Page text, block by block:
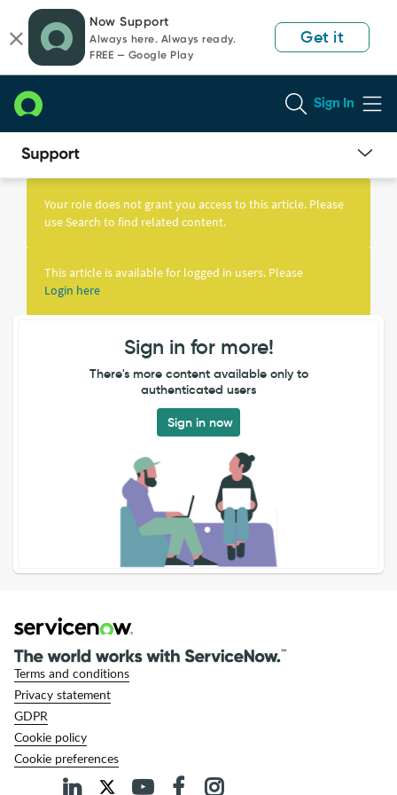
page
content
chat
Now Support
Always here. Always ready.
FREE — Google Play
Get it
Sign In
Knowledge
Your role does not grant you access to this article. Please
use Search to find related content.
This article is available for logged in users. Please
Login here
Sign in for more!
There's more content available only to
authenticated users
Sign in now
Terms and conditions
Privacy statement
GDPR
Cookie policy
Cookie preferences